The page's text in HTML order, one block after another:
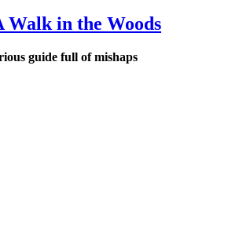
Walk in the Woods
guide full of mishaps